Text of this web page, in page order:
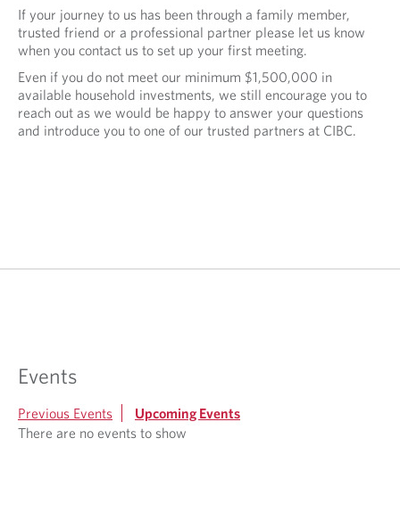
If your journey to us has been through a family member,
trusted friend or a professional partner please let us know
when you contact us to set up your first meeting.
Even if you do not meet our minimum $1,500,000 in
available household investments, we still encourage you to
reach out as we would be happy to answer your questions
and introduce you to one of our trusted partners at CIBC.
Events
Previous Events
Upcoming Events
There are no events to show